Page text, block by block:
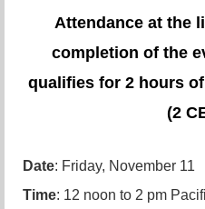
Attendance at the
completion of the
qualifies for 2 hours
(2
Date: Friday, November 11
Time: 12 noon to 2 pm